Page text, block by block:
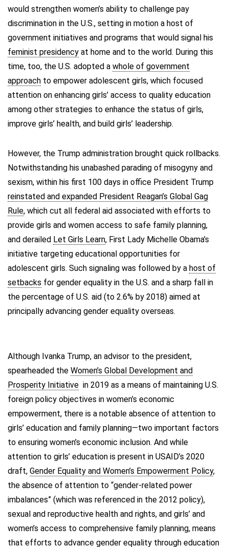
would strengthen women’s ability to challenge pay
discrimination in the U.S., setting in motion a host of
government initiatives and programs that would signal his
feminist presidency at home and to the world. During this
time, too, the U.S. adopted a whole of government
approach to empower adolescent girls, which focused
attention on enhancing girls’ access to quality education
among other strategies to enhance the status of girls,
improve girls’ health, and build girls’ leadership.
However, the Trump administration brought quick rollbacks.
Notwithstanding his unabashed parading of misogyny and
sexism, within his first 100 days in office President Trump
reinstated and expanded President Reagan’s Global Gag
Rule, which cut all federal aid associated with efforts to
provide girls and women access to safe family planning,
and derailed Let Girls Learn, First Lady Michelle Obama’s
initiative targeting educational opportunities for
adolescent girls. Such signaling was followed by a host of
setbacks for gender equality in the U.S. and a sharp fall in
the percentage of U.S. aid (to 2.6% by 2018) aimed at
principally advancing gender equality overseas.
Although Ivanka Trump, an advisor to the president,
spearheaded the Women’s Global Development and
Prosperity Initiative in 2019 as a means of maintaining U.S.
foreign policy objectives in women’s economic
empowerment, there is a notable absence of attention to
girls’ education and family planning—two important factors
to ensuring women’s economic inclusion. And while
attention to girls’ education is present in USAID’s 2020
draft, Gender Equality and Women’s Empowerment Policy,
the absence of attention to “gender-related power
imbalances” (which was referenced in the 2012 policy),
sexual and reproductive health and rights, and girls’ and
women’s access to comprehensive family planning, means
that efforts to advance gender equality through education